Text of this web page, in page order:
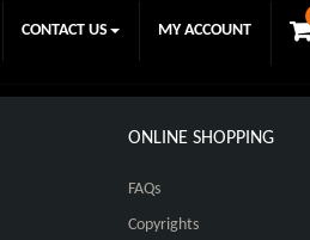
CONTACT US MY ACCOUNT
ONLINE SHOPPING
FAQs
Copyrights